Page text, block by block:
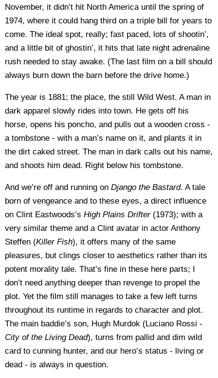
November, it didn’t hit North America until the spring of
1974, where it could hang third on a triple bill for years to
come. The ideal spot, really; fast paced, lots of shootin’,
and a little bit of ghostin’, it hits that late night adrenaline
rush needed to stay awake. (The last film on a bill should
always burn down the barn before the drive home.)
The year is 1881; the place, the still Wild West. A man in
dark apparel slowly rides into town. He gets off his
horse, opens his poncho, and pulls out a wooden cross -
a tombstone - with a man’s name on it, and plants it in
the dirt caked street. The man in dark calls out his name,
and shoots him dead. Right below his tombstone.
And we’re off and running on Django the Bastard. A tale
born of vengeance and to these eyes, a direct influence
on Clint Eastwoods’s High Plains Drifter(1973); with a
very similar theme and a Clint avatar in actor Anthony
Steffen (Killer Fish), it offers many of the same
pleasures, but clings closer to aesthetics rather than its
potent morality tale. That’s fine in these here parts; I
don’t need anything deeper than revenge to propel the
plot. Yet the film still manages to take a few left turns
throughout its runtime in regards to character and plot.
The main baddie’s son, Hugh Murdok (Luciano Rossi -
City of the Living Dead), turns from pallid and dim wild
card to cunning hunter, and our hero’s status - living or
dead - is always in question.